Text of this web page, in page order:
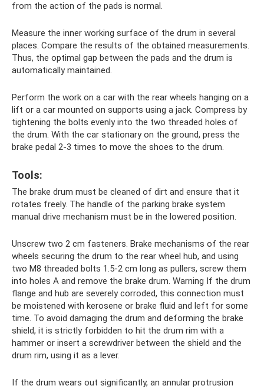
from the action of the pads is normal.
Measure the inner working surface of the drum in several
places. Compare the results of the obtained measurements.
Thus, the optimal gap between the pads and the drum is
automatically maintained.
Perform the work on a car with the rear wheels hanging on a
lift or a car mounted on supports using a jack. Compress by
tightening the bolts evenly into the two threaded holes of
the drum. With the car stationary on the ground, press the
brake pedal 2-3 times to move the shoes to the drum.
Tools:
The brake drum must be cleaned of dirt and ensure that it
rotates freely. The handle of the parking brake system
manual drive mechanism must be in the lowered position.
Unscrew two 2 cm fasteners. Brake mechanisms of the rear
wheels securing the drum to the rear wheel hub, and using
two M8 threaded bolts 1.5-2 cm long as pullers, screw them
into holes A and remove the brake drum. Warning If the drum
flange and hub are severely corroded, this connection must
be moistened with kerosene or brake fluid and left for some
time. To avoid damaging the drum and deforming the brake
shield, it is strictly forbidden to hit the drum rim with a
hammer or insert a screwdriver between the shield and the
drum rim, using it as a lever.
If the drum wears out significantly, an annular protrusion